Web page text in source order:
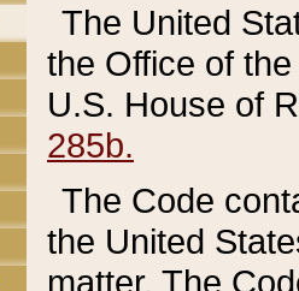
The United
the Office of
U.S. House of
285b.
The Code
the United
matter. The